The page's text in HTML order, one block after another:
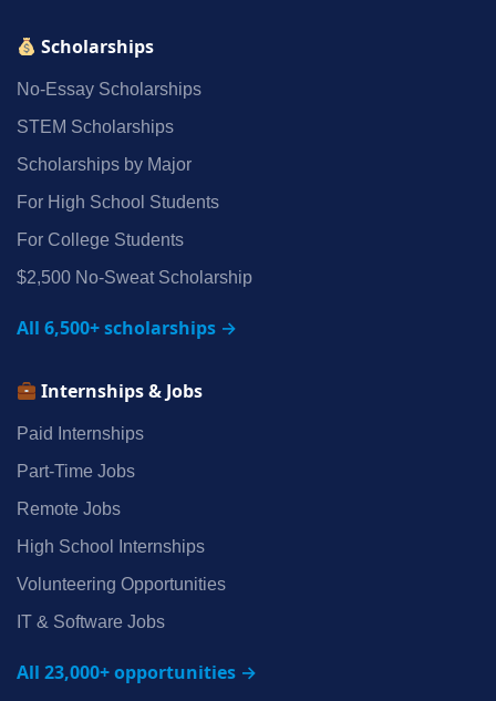
Scholarships
No‑Essay Scholarships
STEM Scholarships
Scholarships by Major
For High School Students
For College Students
$2,500 No‑Sweat Scholarship
All 6,500+ scholarships →
Internships & Jobs
Paid Internships
Part‑Time Jobs
Remote Jobs
High School Internships
Volunteering Opportunities
IT & Software Jobs
All 23,000+ opportunities →